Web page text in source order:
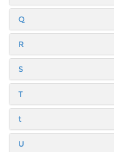
Q
R
S
T
t
U